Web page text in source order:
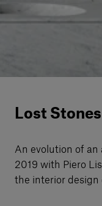
Contact us
Lost Stones
An evolution of an
2019 with Piero
the interior design